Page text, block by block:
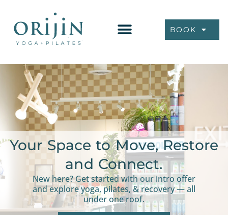
BOOK
Your Space to Move, Restore
and Connect.
New here? Get started with our intro offer
and explore yoga, pilates, & recovery — all
under one roof.